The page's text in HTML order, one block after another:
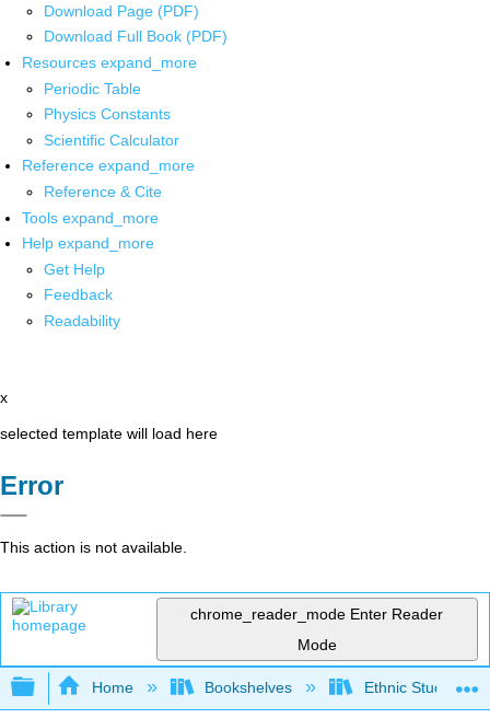
Download Page (PDF)
Download Full Book (PDF)
Resources expand_more
Periodic Table
Physics Constants
Scientific Calculator
Reference expand_more
Reference & Cite
Tools expand_more
Help expand_more
Get Help
Feedback
Readability
x
selected template will load here
Error
This action is not available.
chrome_reader_mode Enter Reader
Mode
Expand/collapse global hierarchy
Home Bookshelves Ethnic Studies